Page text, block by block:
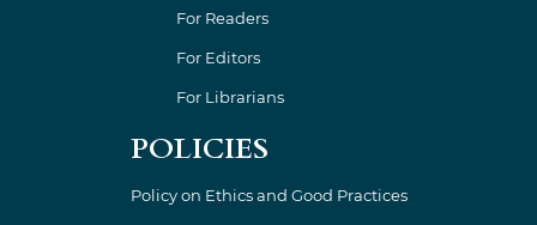
For Readers
For Editors
For Librarians
POLICIES
Policy on Ethics and Good Practices